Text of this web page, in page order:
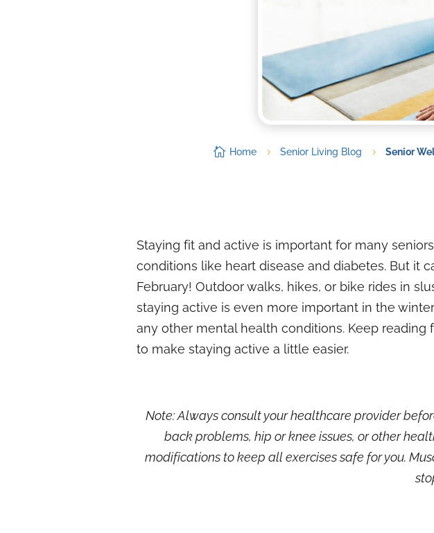
 Home 5 Senior Living Blog 5 Senior
Staying fit and active is important for many
conditions like heart disease and diabetes. But it
February! Outdoor walks, hikes, or bike rides in
staying active is even more important in the
any other mental health conditions. Keep
to make staying active a little easier.
Note: Always consult your healthcare provider
back problems, hip or knee issues, or other
modifications to keep all exercises safe for you.